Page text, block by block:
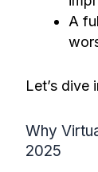
A
Let’s dive
Why
2025